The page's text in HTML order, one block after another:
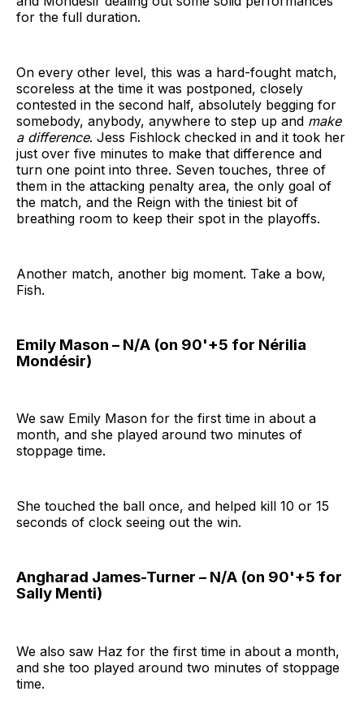
for the full duration.
On every other level, this was a hard-fought match,
scoreless at the time it was postponed, closely
contested in the second half, absolutely begging for
somebody, anybody, anywhere to step up and make
a difference. Jess Fishlock checked in and it took her
just over five minutes to make that difference and
turn one point into three. Seven touches, three of
them in the attacking penalty area, the only goal of
the match, and the Reign with the tiniest bit of
breathing room to keep their spot in the playoffs.
Another match, another big moment. Take a bow,
Fish.
Emily Mason – N/A (on 90'+5 for Nérilia
Mondésir)
We saw Emily Mason for the first time in about a
month, and she played around two minutes of
stoppage time.
She touched the ball once, and helped kill 10 or 15
seconds of clock seeing out the win.
Angharad James-Turner – N/A (on 90'+5 for
Sally Menti)
We also saw Haz for the first time in about a month,
and she too played around two minutes of stoppage
time.